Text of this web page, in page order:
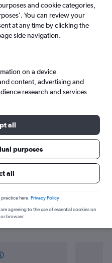
Phuket City to
and cookie categories,
You can review your
at any time by clicking the
side navigation.
on a device
content, advertising and
research and services
all
purposes
all
here. Privacy Policy
agreeing to the use of essential cookies on
browser.